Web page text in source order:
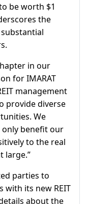
be worth $1
the
in our
for IMARAT
management
provide diverse
We
benefit our
to the real
large.”
parties to
its new REIT
about the